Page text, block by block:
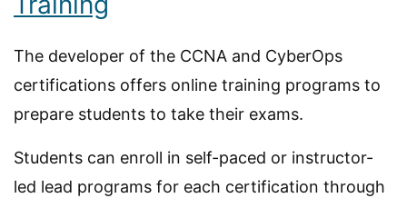
The developer of the CCNA and CyberOps
certifications offers online training programs to
prepare students to take their exams.
Students can enroll in self-paced or instructor-
led lead programs for each certification through